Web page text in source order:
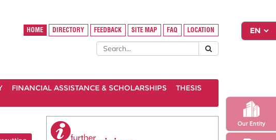
Our Entity
HOME DIRECTORY FEEDBACK SITE MAP FAQ LOCATION
FINANCIAL ASSISTANCE & SCHOLARSHIPS
THESIS